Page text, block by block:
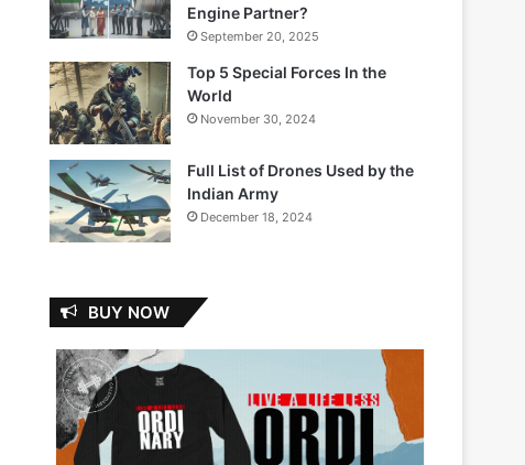
Engine Partner?
September 20, 2025
Top 5 Special Forces In the
World
November 30, 2024
Full List of Drones Used by the
Indian Army
December 18, 2024
BUY NOW